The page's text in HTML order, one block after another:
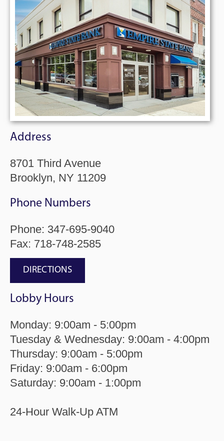
Address
8701 Third Avenue
Brooklyn, NY 11209
Phone Numbers
Phone: 347-695-9040
Fax: 718-748-2585
DIRECTIONS
Lobby Hours
Monday: 9:00am - 5:00pm
Tuesday & Wednesday: 9:00am - 4:00pm
Thursday: 9:00am - 5:00pm
Friday: 9:00am - 6:00pm
Saturday: 9:00am - 1:00pm
24-Hour Walk-Up ATM